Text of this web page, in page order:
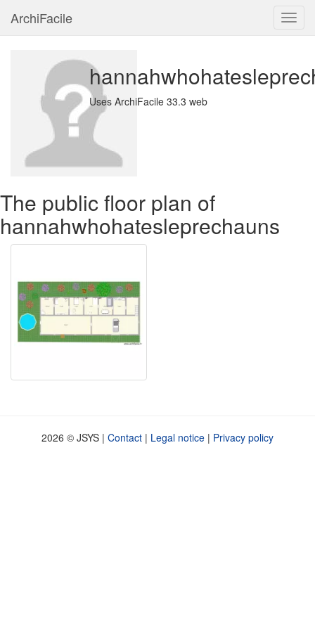
ArchiFacile
Uses ArchiFacile 33.3 web
The public floor plan of
hannahwhohatesleprechauns
2026 © JSYS | Contact | Legal notice | Privacy policy